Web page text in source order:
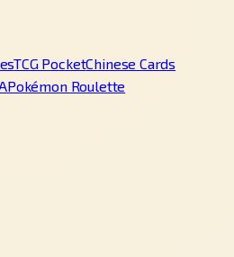
TCG PocketChinese Cards
Pokémon Roulette